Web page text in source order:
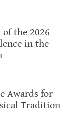
of the 2026
in the
Awards for
Tradition